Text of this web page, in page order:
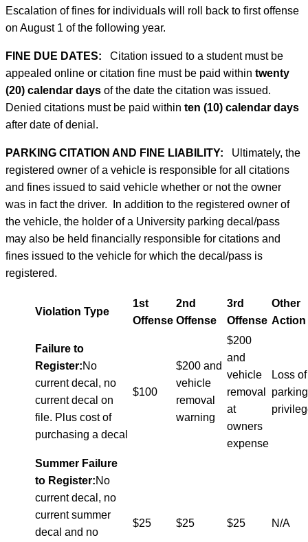
Escalation of fines for individuals will roll back to first offense
on August 1 of the following year.
FINE DUE DATES: Citation issued to a student must be
appealed online or citation fine must be paid within twenty
(20) calendar days of the date the citation was issued.
Denied citations must be paid within ten (10) calendar days
after date of denial.
PARKING CITATION AND FINE LIABILITY: Ultimately, the
registered owner of a vehicle is responsible for all citations
and fines issued to said vehicle whether or not the owner
was in fact the driver. In addition to the registered owner of
the vehicle, the holder of a University parking decal/pass
may also be held financially responsible for citations and
fines issued to the vehicle for which the decal/pass is
registered.
Violation Type
1st
Offense
2nd
Offense
3rd
Offense
Other
Action
Failure to
Register:No
current decal, no
current decal on
file. Plus cost of
purchasing a decal
$100
$200 and
vehicle
removal
warning
$200
and
vehicle
removal
at
owners
expense
Loss of
parking
Summer Failure
to Register:No
current decal, no
current summer
decal and no
$25 $25 $25 N/A